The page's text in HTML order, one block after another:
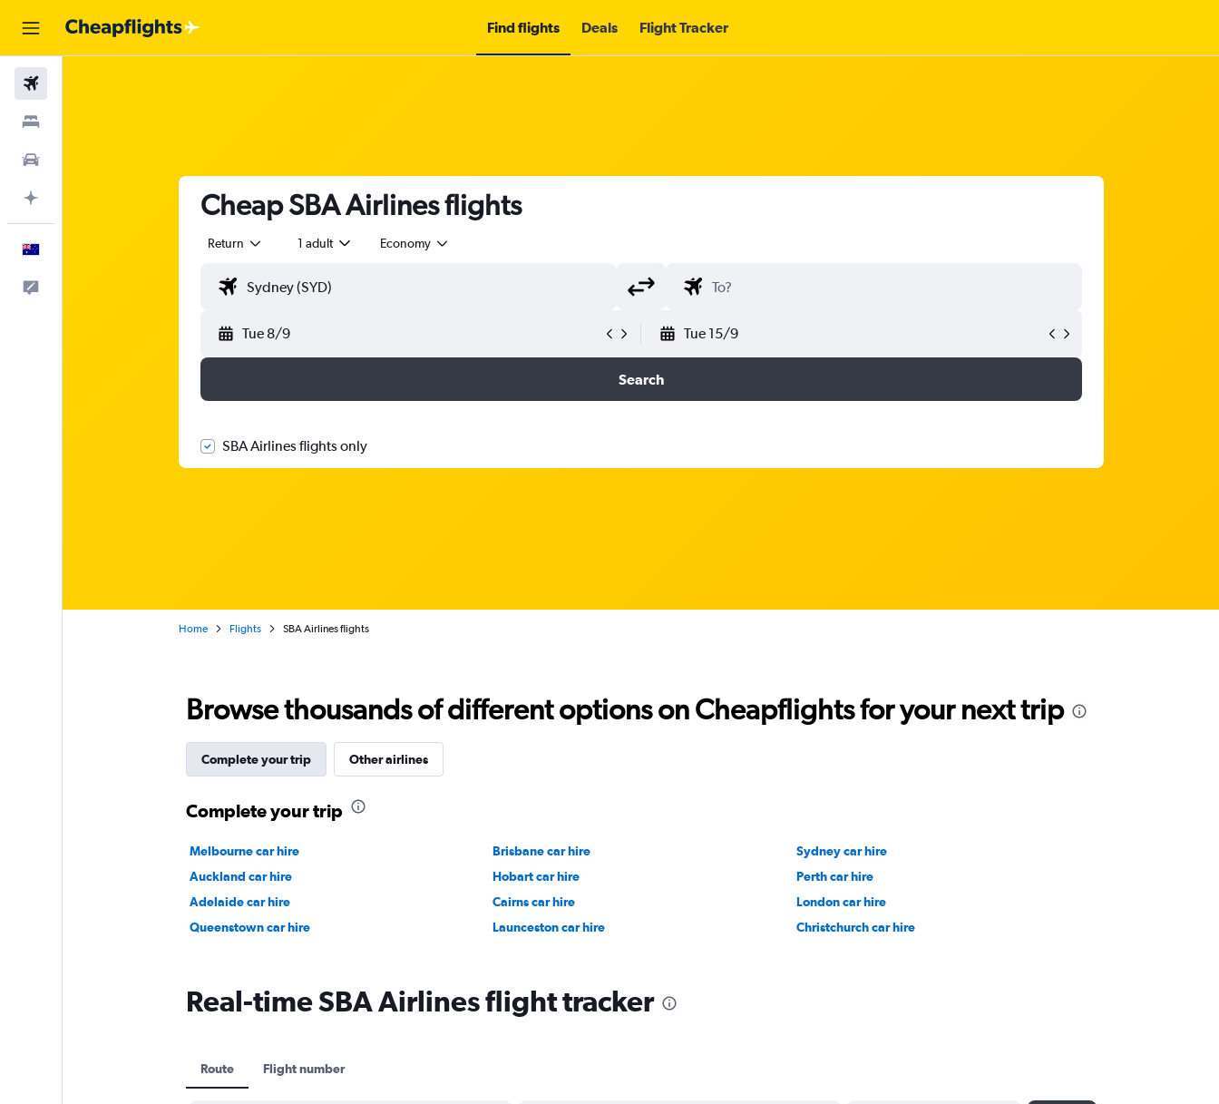
Find flights Deals Flight Tracker
Cheap SBA Airlines flights
Return 1 adult Economy
Tue 8/9 Tue 15/9
Search
SBA Airlines flights only
Home Flights SBA Airlines flights
Browse thousands of different options on Cheapflights for your next trip
Complete your trip Other airlines
Complete your trip
Melbourne car hire Brisbane car hire
Sydney car hire
Auckland car hire
Hobart car hire
Perth car hire
Adelaide car hire
Cairns car hire
London car hire
Queenstown car hire
Launceston car hire Christchurch car hire
Real-time SBA Airlines flight tracker
Route Flight number